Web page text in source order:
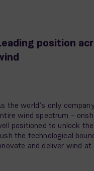
position
the world’s only
wind spectrum –
positioned to unlock
the technological
and deliver wind